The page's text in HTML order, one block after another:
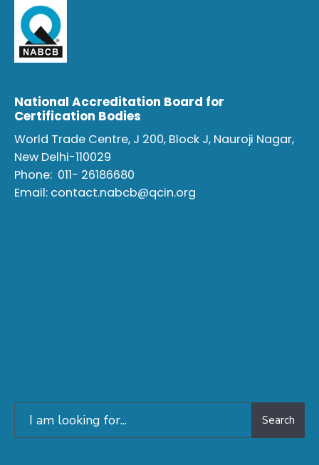
National Accreditation Board for
Certification Bodies
World Trade Centre, J 200, Block J, Nauroji Nagar,
New Delhi-110029
Phone: 011- 26186680
Email: contact.nabcb@qcin.org
Search